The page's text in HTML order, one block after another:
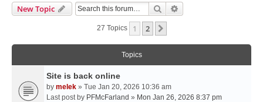
New Topic Search
27 Topics 1 2
Topics
Site is back online
by melek » Tue Jan 20, 2026 10:36 am
Last post by PFMcFarland » Mon Jan 26, 2026 8:37 pm